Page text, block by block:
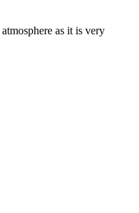
as it is very